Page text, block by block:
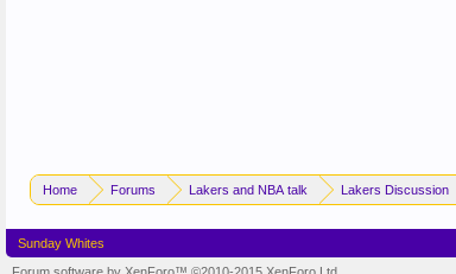
Home Forums Lakers and NBA talk Lakers Discussion
Sunday Whites